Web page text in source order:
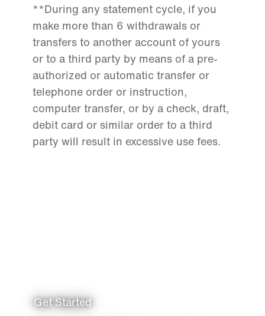
**During any statement cycle, if you
make more than 6 withdrawals or
transfers to another account of yours
or to a third party by means of a pre-
authorized or automatic transfer or
telephone order or instruction,
computer transfer, or by a check, draft,
debit card or similar order to a third
party will result in excessive use fees.
Get Started